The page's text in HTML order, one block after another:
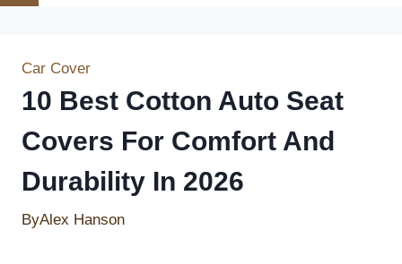
Car Cover
10 Best Cotton Auto Seat
Covers For Comfort And
Durability In 2026
ByAlex Hanson